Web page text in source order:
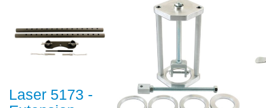
Laser 5173 -